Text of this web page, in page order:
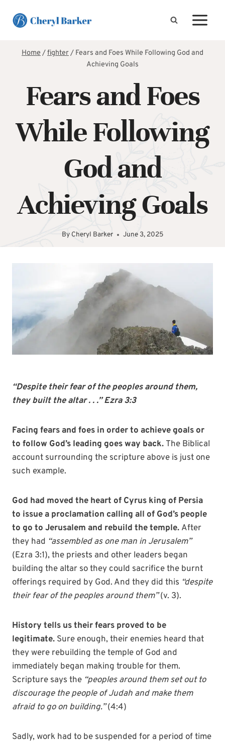
Home/fighter/ Fears and Foes While Following God and
Achieving Goals
Fears and Foes
While Following
God and
Achieving Goals
By Cheryl Barker June 3, 2025
“Despite their fear of the peoples around them,
they built the altar . . .” Ezra 3:3
Facing fears and foes in order to achieve goals or
to follow God’s leading goes way back. The Biblical
account surrounding the scripture above is just one
such example.
God had moved the heart of Cyrus king of Persia
to issue a proclamation calling all of God’s people
to go to Jerusalem and rebuild the temple. After
they had “assembled as one man in Jerusalem”
(Ezra 3:1), the priests and other leaders began
building the altar so they could sacrifice the burnt
offerings required by God. And they did this “despite
their fear of the peoples around them”(v. 3).
History tells us their fears proved to be
legitimate. Sure enough, their enemies heard that
they were rebuilding the temple of God and
immediately began making trouble for them.
Scripture says the “peoples around them set out to
discourage the people of Judah and make them
afraid to go on building.”(4:4)
Sadly, work had to be suspended for a period of time